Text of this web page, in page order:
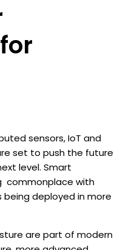
sensors, IoT and
set to push the future
level. Smart
commonplace with
deployed in more
are part of modern